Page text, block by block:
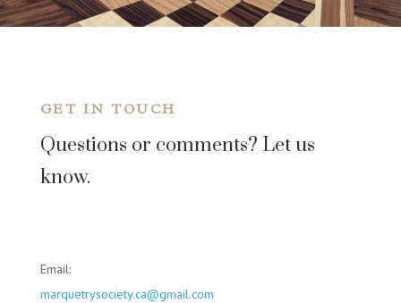
GET IN TOUCH
Questions or comments? Let us
know.
Email:
marquetrysociety.ca@gmail.com